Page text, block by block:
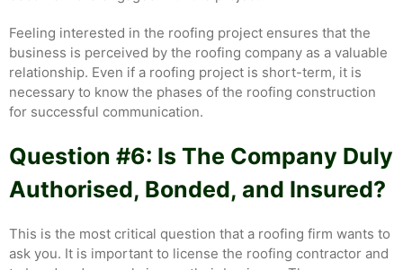
Feeling interested in the roofing project ensures that the
business is perceived by the roofing company as a valuable
relationship. Even if a roofing project is short-term, it is
necessary to know the phases of the roofing construction
for successful communication.
Question #6: Is The Company Duly
Authorised, Bonded, and Insured?
This is the most critical question that a roofing firm wants to
ask you. It is important to license the roofing contractor and